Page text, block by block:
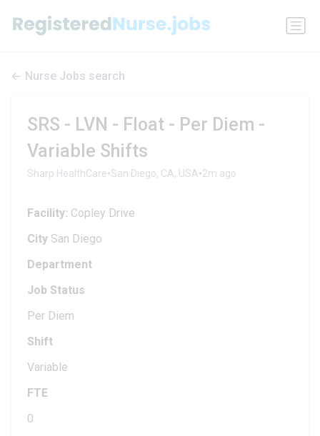
Nurse Jobs search
SRS - LVN - Float - Per Diem -
Variable Shifts
Sharp HealthCare•San Diego, CA, USA•2m ago
Facility: Copley Drive
CitySan Diego
Department
Job Status
Per Diem
Shift
Variable
FTE
0